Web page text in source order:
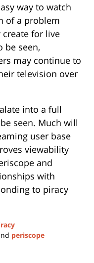
way to watch
of a problem
create for live
be seen,
may continue to
television over
into a full
seen. Much will
user base
viewability
and
with
to piracy
periscope